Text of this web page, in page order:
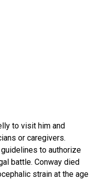
to visit him and
or caregivers.
to authorize
battle. Conway died
strain at the age